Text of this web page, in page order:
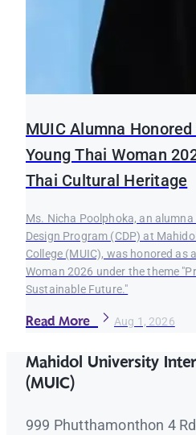
MUIC Alumna
Young Thai Woman
Thai Cultural Heritage
Ms. Nicha Poolphoka, an
Design Program (CDP) at
College (MUIC), was honored as
Woman 2026 under the theme
Sustainable Future."
Read More Aug 1, 2026
Mahidol University
(MUIC)
999 Phutthamonthon 4